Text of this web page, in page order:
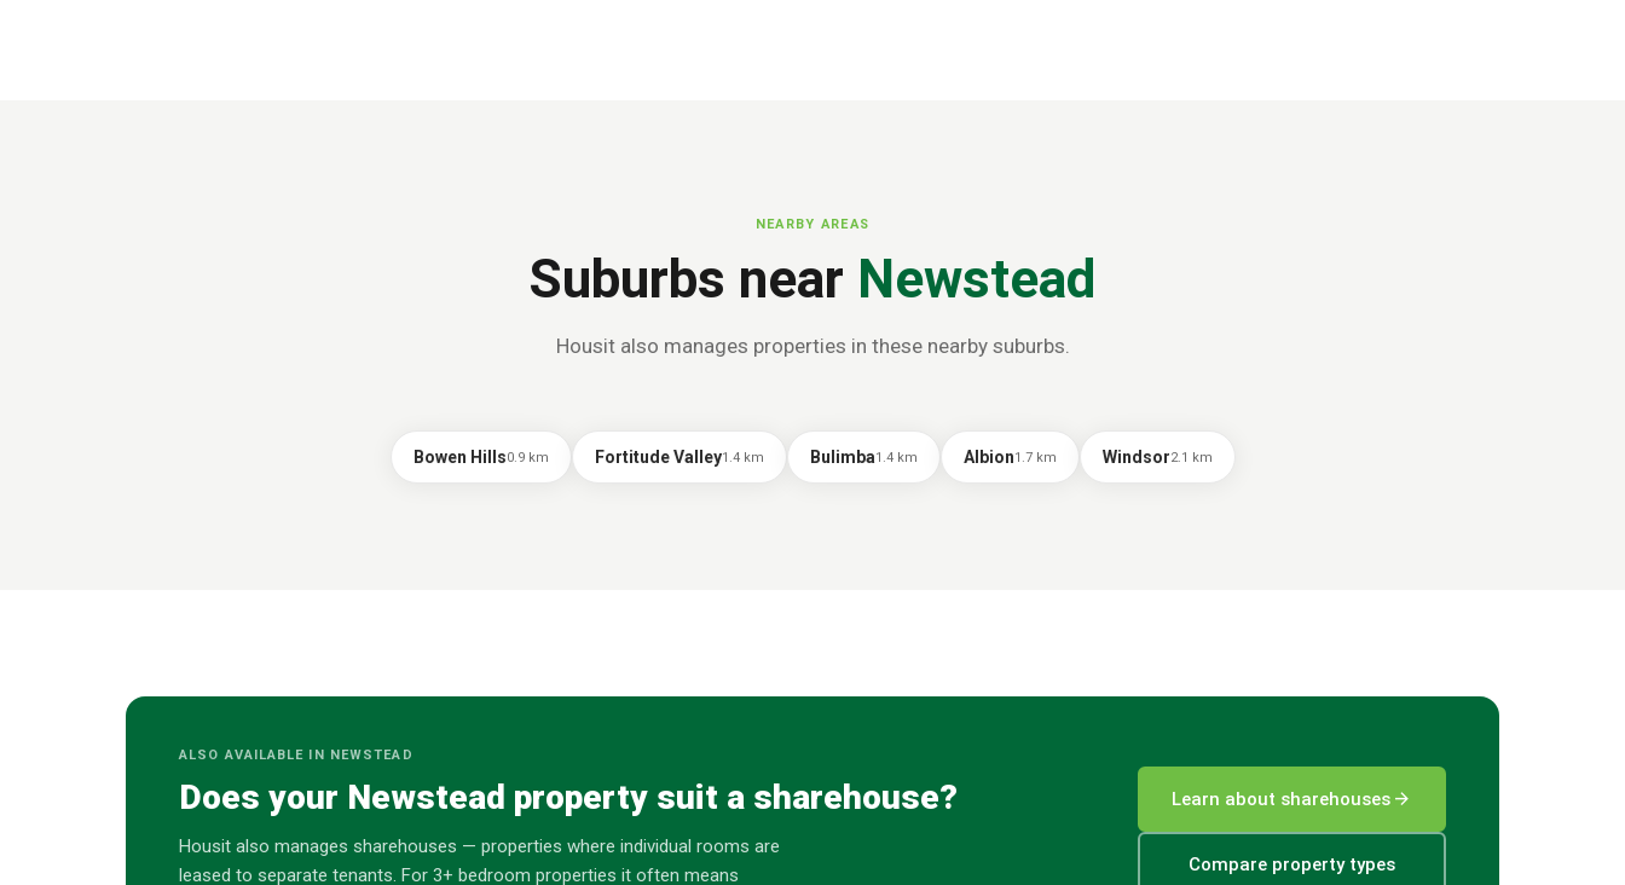
NEARBY AREAS
Suburbs near Newstead
Housit also manages properties in these nearby suburbs.
Bowen Hills0.9km Fortitude Valley1.4km Bulimba1.4km Albion1.7km Windsor2.1 km
ALSO AVAILABLE IN NEWSTEAD
Does your Newstead property suit a sharehouse?
Housit also manages sharehouses — properties where individual rooms are
leased to separate tenants. For 3+ bedroom properties it often means
Learn about sharehouses arrow_forward
Compare property types